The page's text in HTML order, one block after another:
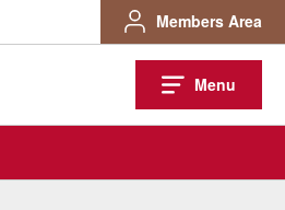
Members Area
Menu